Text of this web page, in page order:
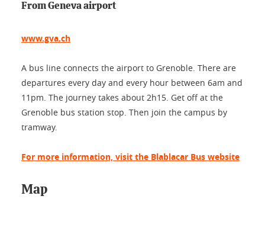
From Geneva airport
www.gva.ch
A bus line connects the airport to Grenoble. There are
departures every day and every hour between 6am and
11pm. The journey takes about 2h15. Get off at the
Grenoble bus station stop. Then join the campus by
tramway.
For more information, visit the Blablacar Bus website
Map